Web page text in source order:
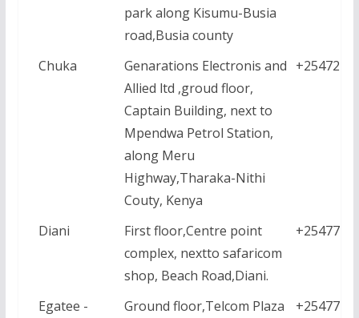
park along Kisumu-Busia
road,Busia county
Chuka
Genarations Electronis and
Allied ltd ,groud floor,
Captain Building, next to
Mpendwa Petrol Station,
along Meru
Highway,Tharaka-Nithi
Couty, Kenya
Diani
First floor,Centre point
complex, nextto safaricom
shop, Beach Road,Diani.
Egatee -
Ground floor,Telcom Plaza